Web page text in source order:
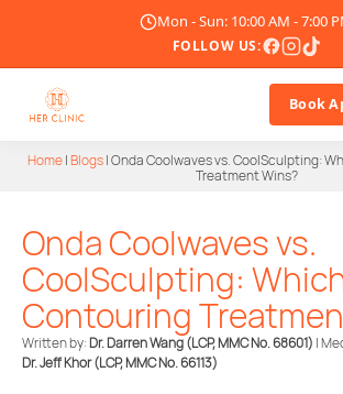
Mon - Sun: 10:00 AM - 7:00
FOLLOW US:
Doctor
Treatments
Blogs
Book
Home|Blogs|Onda Coolwaves vs. CoolSculpting:
Treatment Wins?
Onda Coolwaves vs.
CoolSculpting:
Contouring
Written by:Dr. Darren Wang (LCP, MMC No. 68601) |
Dr. Jeff Khor(LCP, MMC No. 66113)